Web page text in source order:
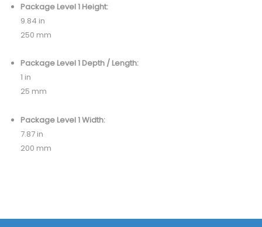
Package Level 1 Height:
9.84 in
250 mm
Package Level 1 Depth / Length:
1 in
25 mm
Package Level 1 Width:
7.87 in
200 mm